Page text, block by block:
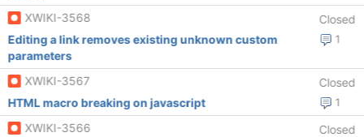
XWIKI-3568
Closed
1
Editing a link removes existing unknown custom
parameters
XWIKI-3567
Closed
1
HTML macro breaking on javascript
XWIKI-3566
Closed